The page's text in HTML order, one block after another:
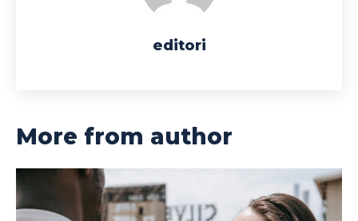
editori
More from author